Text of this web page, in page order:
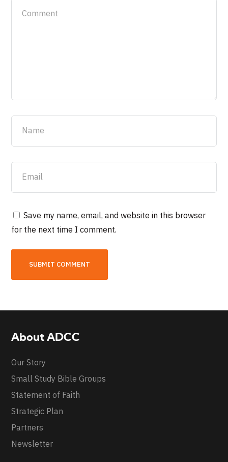
Save my name, email, and website in this browser
for the next time I comment.
About ADCC
Our Story
Small Study Bible Groups
Statement of Faith
Strategic Plan
Partners
Newsletter